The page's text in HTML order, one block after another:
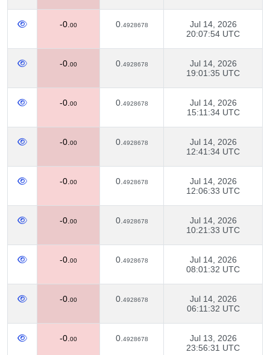
-0. 00 0. 4928678
Jul 14, 2026
20:07:54 UTC
-0. 00 0. 4928678
Jul 14, 2026
19:01:35 UTC
-0. 00 0. 4928678
Jul 14, 2026
15:11:34 UTC
-0. 00 0. 4928678
Jul 14, 2026
12:41:34 UTC
-0. 00 0. 4928678
Jul 14, 2026
12:06:33 UTC
-0. 00 0. 4928678
Jul 14, 2026
10:21:33 UTC
-0. 00 0. 4928678
Jul 14, 2026
08:01:32 UTC
-0. 00 0. 4928678
Jul 14, 2026
06:11:32 UTC
-0. 00 0. 4928678
Jul 13, 2026
23:56:31 UTC